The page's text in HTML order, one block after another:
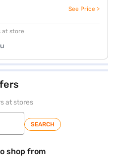
See Price >
at store
at stores
SEARCH
shop from